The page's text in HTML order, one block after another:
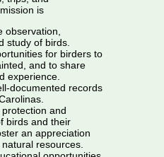
is
observation,
study of birds.
for birders to
and to share
experience.
documented records
and
birds and their
an appreciation
resources.